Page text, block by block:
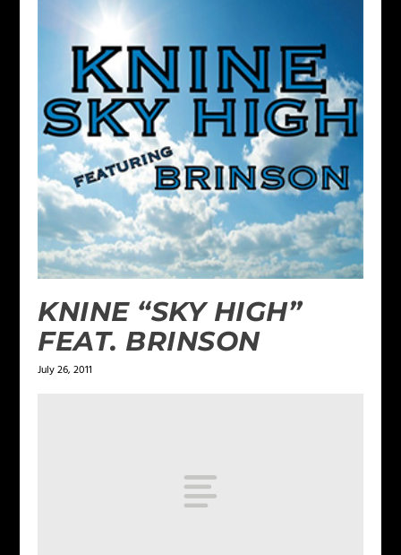
KNINE “SKY HIGH”
FEAT. BRINSON
July 26, 2011